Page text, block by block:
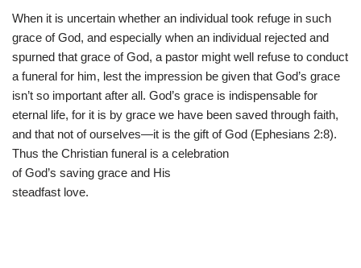
When it is uncertain whether an individual took refuge in such
grace of God, and especially when an individual rejected and
spurned that grace of God, a pastor might well refuse to conduct
a funeral for him, lest the impression be given that God’s grace
isn’t so important after all. God’s grace is indispensable for
eternal life, for it is by grace we have been saved through faith,
and that not of ourselves—it is the gift of God (Ephesians 2:8).
Thus the Christian funeral is a celebration
of God’s saving grace and His
steadfast love.